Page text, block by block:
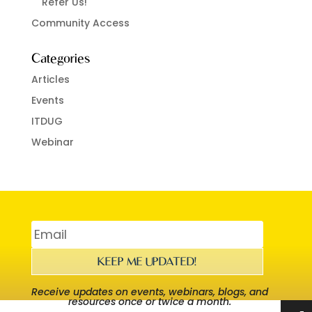
Community Access
Categories
Articles
Events
ITDUG
Webinar
KEEP ME UPDATED!
Receive updates on events, webinars, blogs, and
resources once or twice a month.